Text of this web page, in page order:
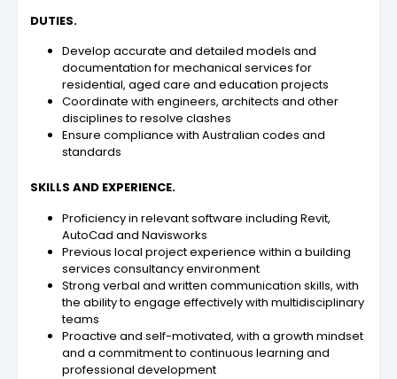
DUTIES.
Develop accurate and detailed models and
documentation for mechanical services for
residential, aged care and education projects
Coordinate with engineers, architects and other
disciplines to resolve clashes
Ensure compliance with Australian codes and
standards
SKILLS AND EXPERIENCE.
Proficiency in relevant software including Revit,
AutoCad and Navisworks
Previous local project experience within a building
services consultancy environment
Strong verbal and written communication skills, with
the ability to engage effectively with multidisciplinary
teams
Proactive and self-motivated, with a growth mindset
and a commitment to continuous learning and
professional development